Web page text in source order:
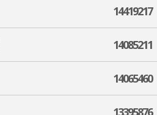
14419217
14085211
14065460
13395876